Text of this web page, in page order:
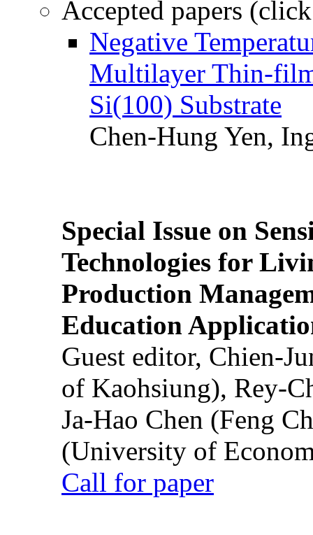
Accepted papers
Negative
Multilayer Thin-
Si(100) Substrate
Chen-Hung Yen,
Special Issue on
Technologies for
Production
Education
Guest editor, Chien-
of Kaohsiung), Rey-
Ja-Hao Chen (Feng
(University of
Call for paper